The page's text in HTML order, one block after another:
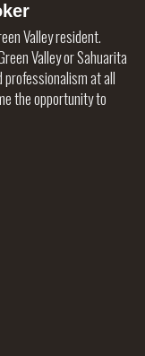
Valley resident.
Valley or Sahuarita
professionalism at all
the opportunity to